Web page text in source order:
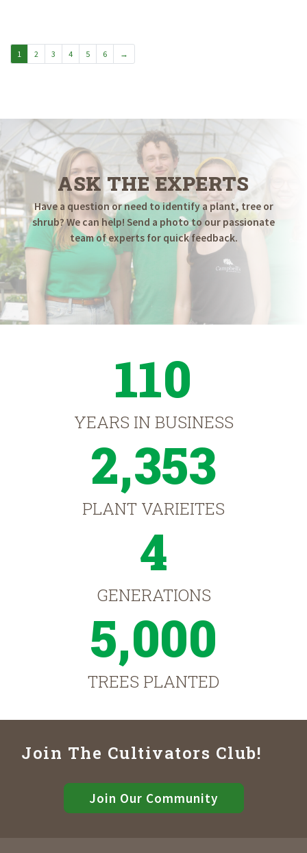
1 2 3 4 5 6 →
ASK THE EXPERTS
Have a question or need to identify a plant, tree or
shrub? We can help! Send a photo to our passionate
team of experts for quick feedback.
110
YEARS IN BUSINESS
2,353
PLANT VARIEITES
4
GENERATIONS
5,000
TREES PLANTED
Join The Cultivators Club!
Join Our Community